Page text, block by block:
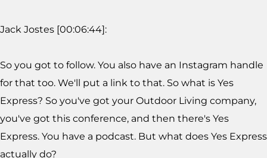
Jack Jostes [00:06:44]:
So you got to follow. You also have an Instagram handle
for that too. We'll put a link to that. So what is Yes
Express? So you've got your Outdoor Living company,
you've got this conference, and then there's Yes
Express. You have a podcast. But what does Yes Express
actually do?